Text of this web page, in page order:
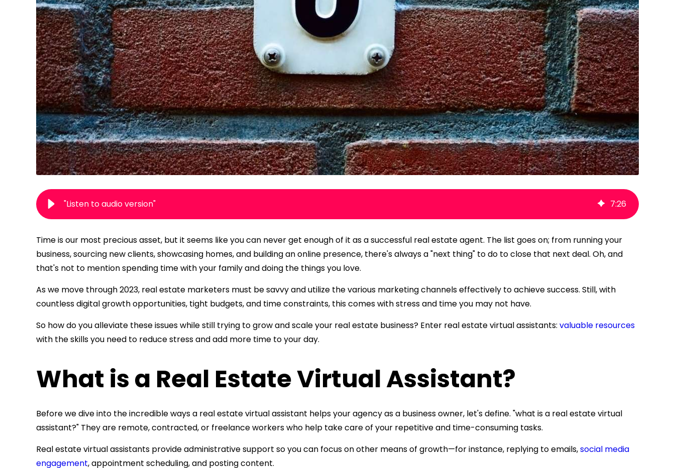
"Listen to audio version" 7:26
Time is our most precious asset, but it seems like you can never get enough of it as a successful real estate agent. The list goes on; from running your
business, sourcing new clients, showcasing homes, and building an online presence, there's always a "next thing" to do to close that next deal. Oh, and
that's not to mention spending time with your family and doing the things you love.
As we move through 2023, real estate marketers must be savvy and utilize the various marketing channels effectively to achieve success. Still, with
countless digital growth opportunities, tight budgets, and time constraints, this comes with stress and time you may not have.
So how do you alleviate these issues while still trying to grow and scale your real estate business? Enter real estate virtual assistants: valuable resources
with the skills you need to reduce stress and add more time to your day.
What is a Real Estate Virtual Assistant?
Before we dive into the incredible ways a real estate virtual assistant helps your agency as a business owner, let's define. "what is a real estate virtual
assistant?" They are remote, contracted, or freelance workers who help take care of your repetitive and time-consuming tasks.
Real estate virtual assistants provide administrative support so you can focus on other means of growth—for instance, replying to emails,social media
engagement, appointment scheduling, and posting content.